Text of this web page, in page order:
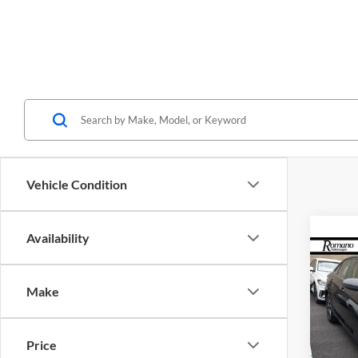
Vehicle Condition
Availability
Make
Price
2026
S